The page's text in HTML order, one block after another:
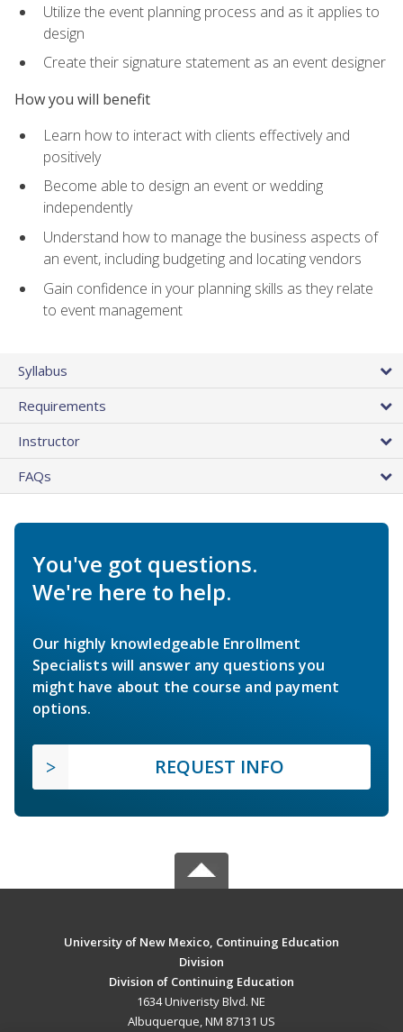
Utilize the event planning process and as it applies to
design
Create their signature statement as an event designer
How you will benefit
Learn how to interact with clients effectively and
positively
Become able to design an event or wedding
independently
Understand how to manage the business aspects of
an event, including budgeting and locating vendors
Gain confidence in your planning skills as they relate
to event management
Syllabus
Requirements
Instructor
FAQs
You've got questions.
We're here to help.
Our highly knowledgeable Enrollment
Specialists will answer any questions you
might have about the course and payment
options.
REQUEST INFO
University of New Mexico, Continuing Education
Division
Division of Continuing Education
1634 Univeristy Blvd. NE
Albuquerque, NM 87131 US